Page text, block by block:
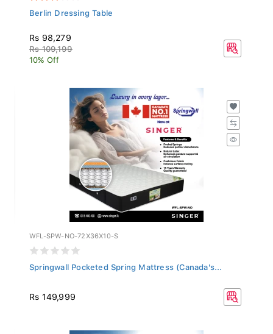
Berlin Dressing Table
Rs 98,279
Rs 109,199
10% Off
WFL-SPW-NO-72X36X10-S
Springwall Pocketed Spring Mattress (Canada's...
Rs 149,999